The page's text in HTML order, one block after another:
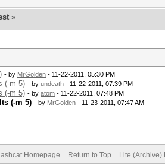
»
- by MrGolden - 11-22-2011, 05:30 PM
(-m 5) - by undeath - 11-22-2011, 07:39 PM
(-m 5) - by atom - 11-22-2011, 07:48 PM
(-m 5) - by MrGolden - 11-23-2011, 07:47 AM
Homepage Return to Top Lite (Archive)